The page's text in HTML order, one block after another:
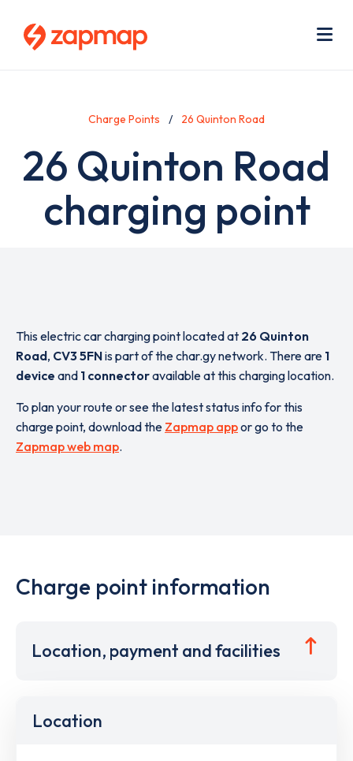
Charge Points 26 Quinton Road
26 Quinton Road
charging point
This electric car charging point located at 26 Quinton
Road, CV3 5FNis part of the char.gy network. There are 1
device and 1 connectoravailable at this charging location.
To plan your route or see the latest status info for this
charge point, download the Zapmap appor go to the
Zapmap web map.
Charge point information
Location, payment and facilities
Location